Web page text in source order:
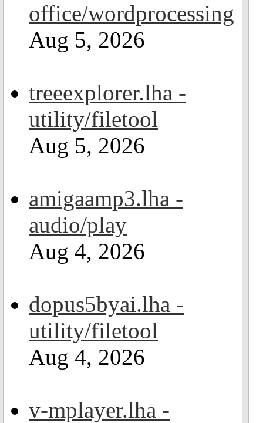
office/wordprocessing
Aug 5, 2026
treeexplorer.lha -
utility/filetool
Aug 5, 2026
amigaamp3.lha -
audio/play
Aug 4, 2026
dopus5byai.lha -
utility/filetool
Aug 4, 2026
v-mplayer.lha -